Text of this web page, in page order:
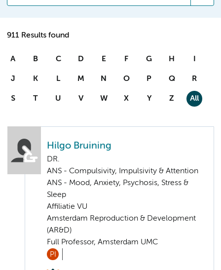
911 Results found
A B C D E F G H I
J K L M N O P Q R
S T U V W X Y Z All
Hilgo Bruining
DR.
ANS - Compulsivity, Impulsivity & Attention
ANS - Mood, Anxiety, Psychosis, Stress &
Sleep
Affiliatie VU
Amsterdam Reproduction & Development
(AR&D)
Full Professor, Amsterdam UMC
PI